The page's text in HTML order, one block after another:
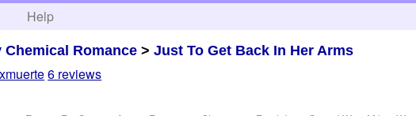
Help
Chemical Romance >Just To Get Back In Her Arms
6 reviews